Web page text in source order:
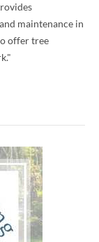
maintenance in
offer tree